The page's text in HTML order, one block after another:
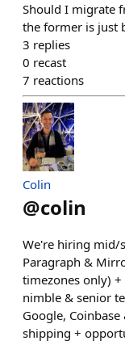
Should I migrate
the former is just
3 replies
0 recast
7 reactions
Colin
@colin
We're hiring mid/
Paragraph &
timezones only)
nimble & senior
Google,
shipping +